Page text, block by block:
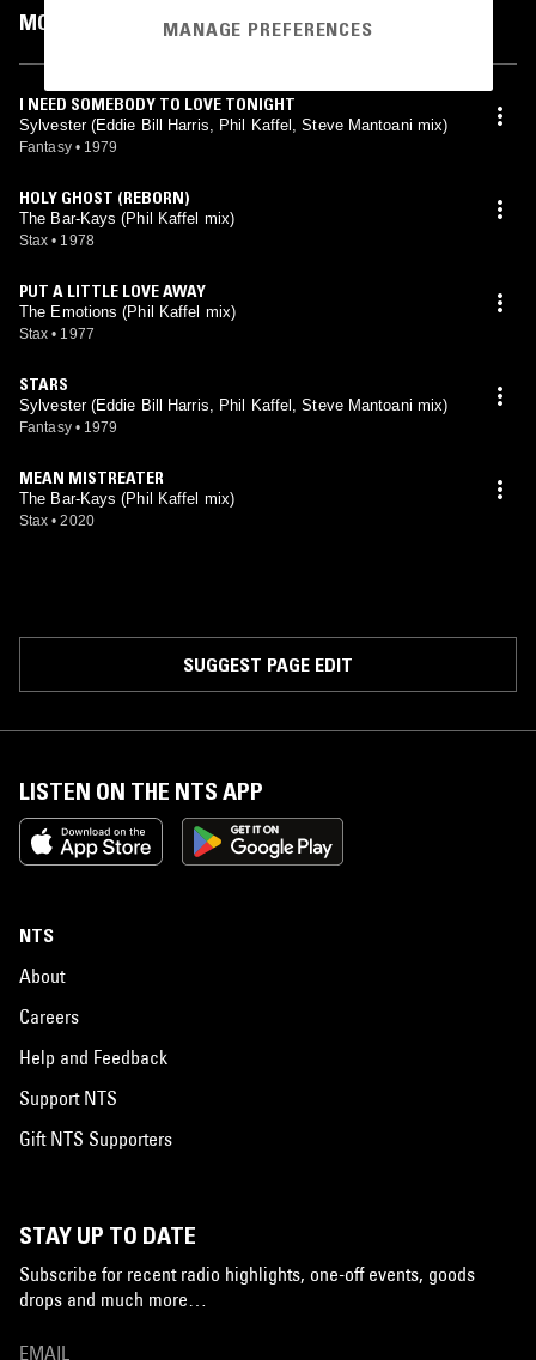
MOST PLAYED TRACKS
I NEED SOMEBODY TO LOVE TONIGHT
Sylvester (Eddie Bill Harris, Phil Kaffel, Steve Mantoani mix)
Fantasy • 1979
HOLY GHOST (REBORN)
The Bar-Kays (Phil Kaffel mix)
Stax • 1978
PUT A LITTLE LOVE AWAY
The Emotions (Phil Kaffel mix)
Stax • 1977
STARS
Sylvester (Eddie Bill Harris, Phil Kaffel, Steve Mantoani mix)
Fantasy • 1979
MEAN MISTREATER
The Bar-Kays (Phil Kaffel mix)
Stax • 2020
SUGGEST PAGE EDIT
LISTEN ON THE NTS APP
NTS
About
Careers
Help and Feedback
Support NTS
Gift NTS Supporters
STAY UP TO DATE
Subscribe for recent radio highlights, one-off events, goods
drops and much more…
MANAGE PREFERENCES